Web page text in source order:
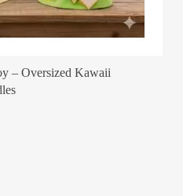
– Oversized Kawaii